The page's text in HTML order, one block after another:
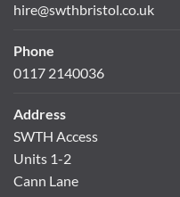
hire@swthbristol.co.uk
Phone
0117 2140036
Address
SWTH Access
Units 1-2
Cann Lane